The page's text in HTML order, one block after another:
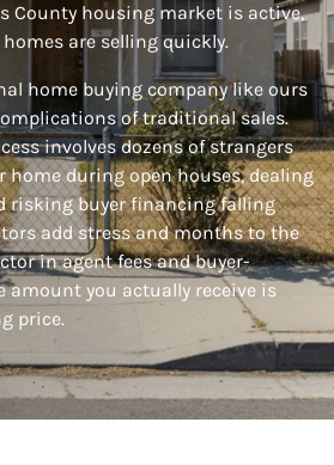
County housing market is active,
are selling quickly.
home buying company like ours
of traditional sales.
involves dozens of strangers
during open houses, dealing
risking buyer financing falling
add stress and months to the
in agent fees and buyer-
amount you actually receive is
price.